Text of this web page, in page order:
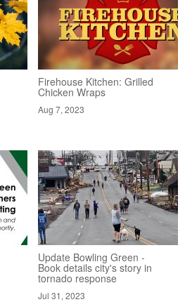
Firehouse Kitchen: Grilled
Chicken Wraps
Aug 7, 2023
Update Bowling Green -
Book details city's story in
tornado response
Jul 31, 2023